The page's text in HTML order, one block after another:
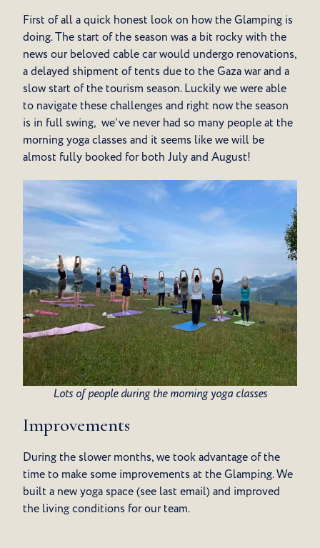
First of all a quick honest look on how the Glamping is
doing. The start of the season was a bit rocky with the
news our beloved cable car would undergo renovations,
a delayed shipment of tents due to the Gaza war and a
slow start of the tourism season. Luckily we were able
to navigate these challenges and right now the season
is in full swing, we’ve never had so many people at the
morning yoga classes and it seems like we will be
almost fully booked for both July and August!
Lots of people during the morning yoga classes
Improvements
During the slower months, we took advantage of the
time to make some improvements at the Glamping. We
built a new yoga space (see last email) and improved
the living conditions for our team.